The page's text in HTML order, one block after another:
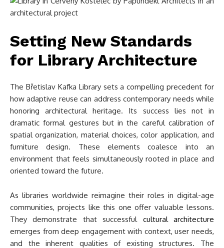
Setting New Standards
for Library Architecture
The Břetislav Kafka Library sets a compelling precedent for
how adaptive reuse can address contemporary needs while
honoring architectural heritage. Its success lies not in
dramatic formal gestures but in the careful calibration of
spatial organization, material choices, color application, and
furniture design. These elements coalesce into an
environment that feels simultaneously rooted in place and
oriented toward the future.
As libraries worldwide reimagine their roles in digital-age
communities, projects like this one offer valuable lessons.
They demonstrate that successful cultural architecture
emerges from deep engagement with context, user needs,
and the inherent qualities of existing structures. The